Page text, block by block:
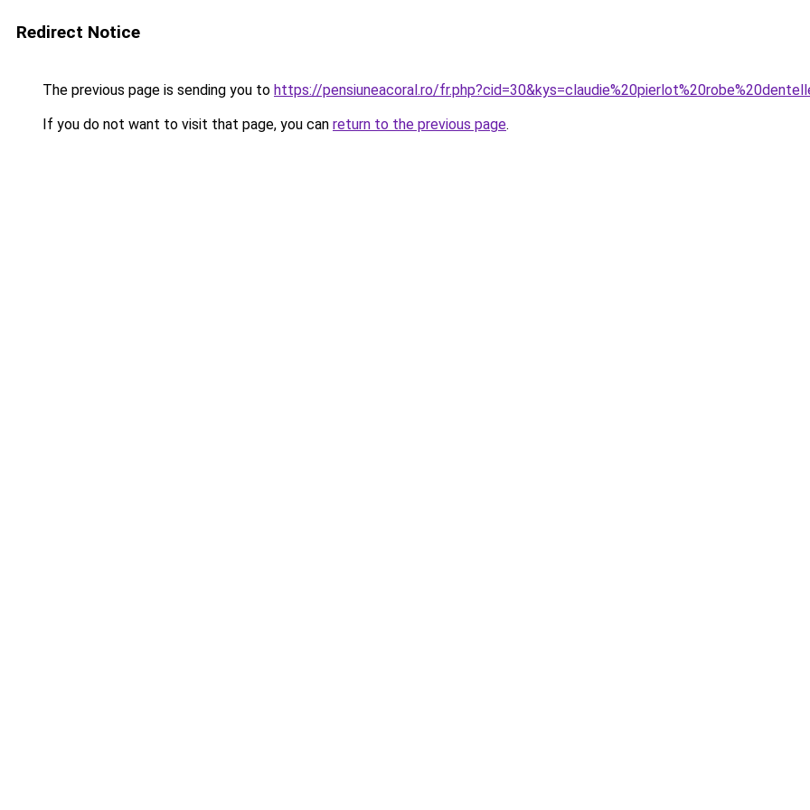
Redirect Notice
The previous page is sending you to https://pensiuneacoral.ro/
If you do not want to visit that page, you can return to the previous page.